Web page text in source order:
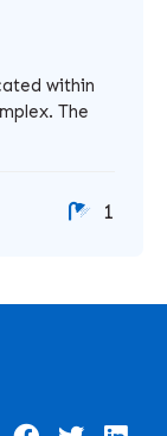
within
The
1